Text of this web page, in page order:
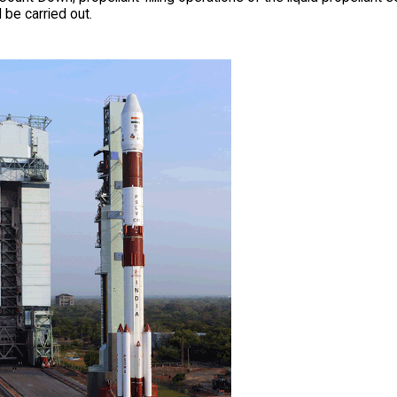
carried out.